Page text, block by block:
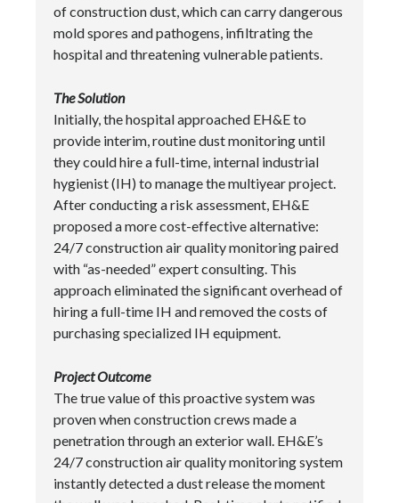
of construction dust, which can carry dangerous
mold spores and pathogens, infiltrating the
hospital and threatening vulnerable patients.
The Solution
Initially, the hospital approached EH&E to
provide interim, routine dust monitoring until
they could hire a full-time, internal industrial
hygienist (IH) to manage the multiyear project.
After conducting a risk assessment, EH&E
proposed a more cost-effective alternative:
24/7 construction air quality monitoring paired
with “as-needed” expert consulting. This
approach eliminated the significant overhead of
hiring a full-time IH and removed the costs of
purchasing specialized IH equipment.
Project Outcome
The true value of this proactive system was
proven when construction crews made a
penetration through an exterior wall. EH&E’s
24/7 construction air quality monitoring system
instantly detected a dust release the moment